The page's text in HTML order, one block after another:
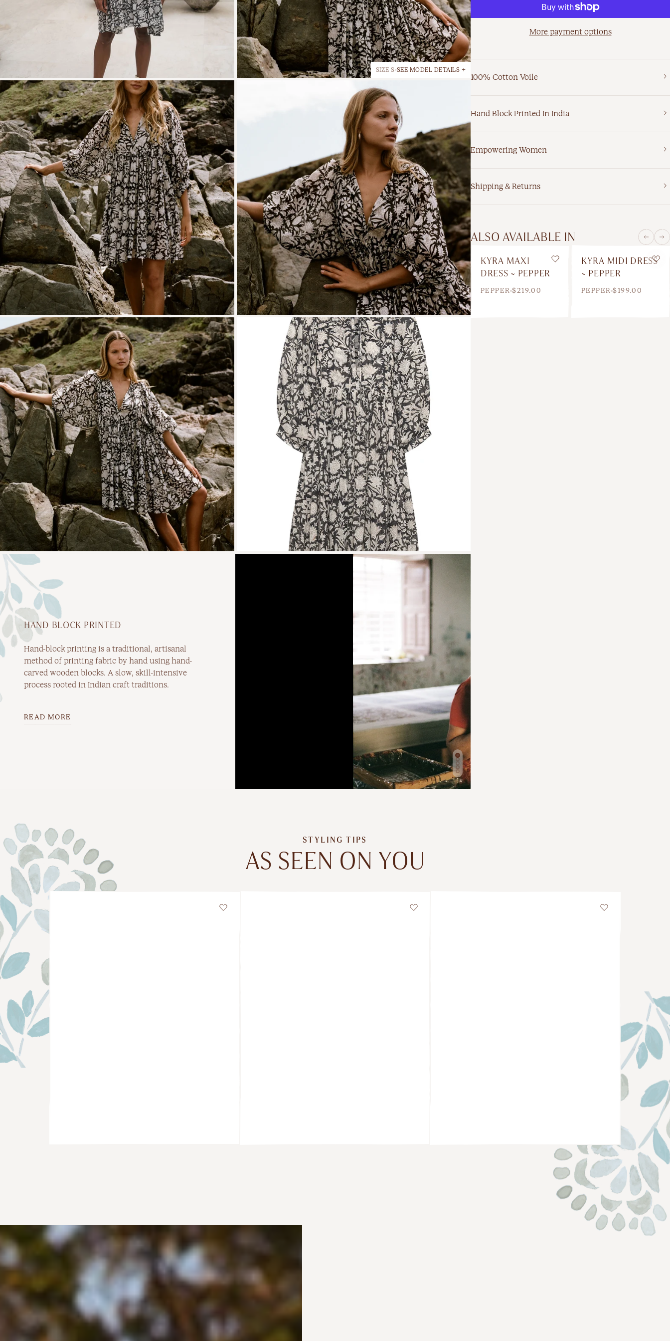
SIZE S SEE MODEL DETAILS +
HAND BLOCK PRINTED
Hand-block printing is a traditional, artisanal
method of printing fabric by hand using hand-
carved wooden blocks. A slow, skill-intensive
process rooted in Indian craft traditions.
READ MORE
More payment options
100% Cotton Voile
Hand Block Printed In India
Empowering Women
Shipping & Returns
ALSO AVAILABLE IN
Wishlist
KYRA MAXI
DRESS ~ PEPPER
PEPPER $219.00
KYRA MIDI DRESS
~ PEPPER
PEPPER $199.00
STYLING TIPS
AS SEEN ON YOU
Wishlist Wishlist Wishlist